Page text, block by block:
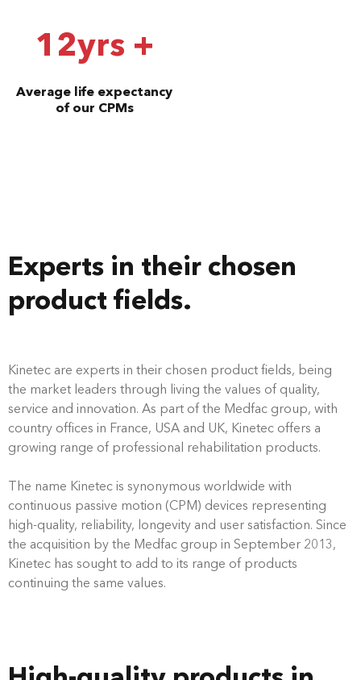
12yrs +
Average life expectancy
of our CPMs
Experts in their chosen
product fields.
Kinetec are experts in their chosen product fields, being
the market leaders through living the values of quality,
service and innovation. As part of the Medfac group, with
country offices in France, USA and UK, Kinetec offers a
growing range of professional rehabilitation products.
The name Kinetec is synonymous worldwide with
continuous passive motion (CPM) devices representing
high-quality, reliability, longevity and user satisfaction. Since
the acquisition by the Medfac group in September 2013,
Kinetec has sought to add to its range of products
continuing the same values.